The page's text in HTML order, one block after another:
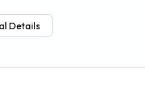
Details